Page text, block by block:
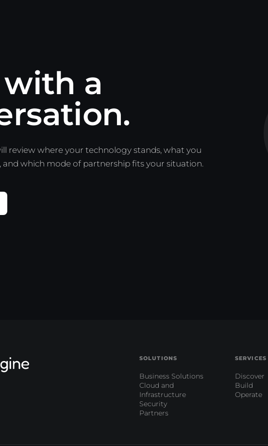
a
review where your technology stands, what you
which mode of partnership fits your situation.
SOLUTIONS
Business Solutions
Cloud and
Infrastructure
Security
Partners
SERVICES
Discover
Build
Operate